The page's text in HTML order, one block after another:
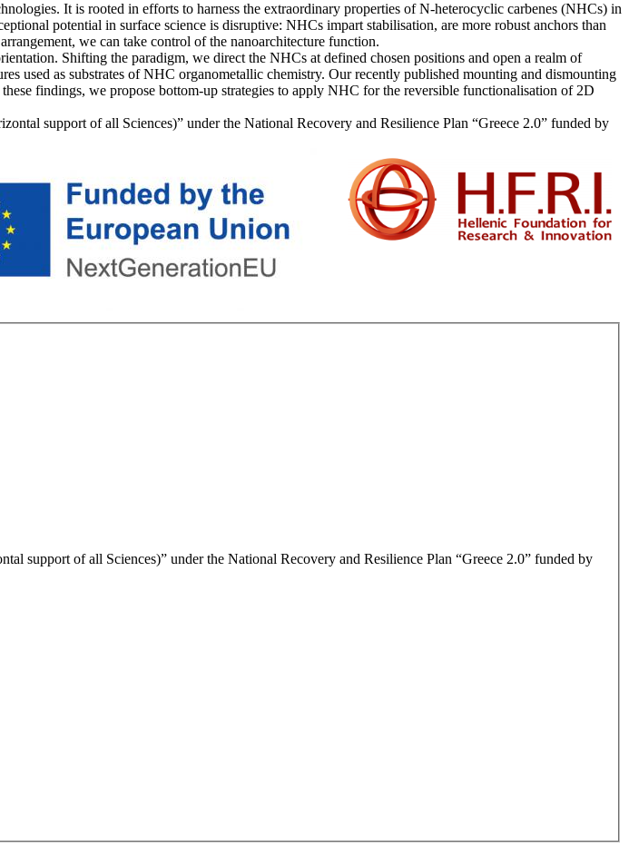
It is rooted in efforts to harness the extraordinary properties of N-heterocyclic carbenes (NHCs) in
potential in surface science is disruptive: NHCs impart stabilisation, are more robust anchors than
we can take control of the nanoarchitecture function.
Shifting the paradigm, we direct the NHCs at defined chosen positions and open a realm of
used as substrates of NHC organometallic chemistry. Our recently published mounting and dismounting
findings, we propose bottom-up strategies to apply NHC for the reversible functionalisation of 2D
support of all Sciences)” under the National Recovery and Resilience Plan “Greece 2.0” funded by
support of all Sciences)” under the National Recovery and Resilience Plan “Greece 2.0” funded by